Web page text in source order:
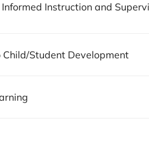
Instruction and
Student Development